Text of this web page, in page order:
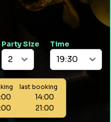
Party Size Time
last booking
14:00
21:00